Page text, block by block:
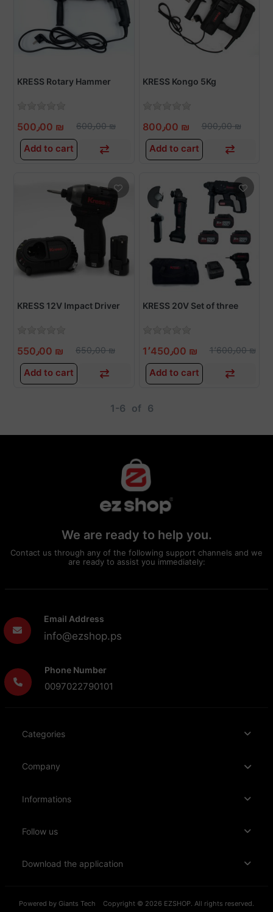
KRESS Rotary Hammer
500٫00 ₪ 600٫00 ₪
Add to cart
KRESS Kongo 5Kg
800٫00 ₪ 900٫00 ₪
Add to cart
KRESS 12V Impact Driver
550٫00 ₪ 650٫00 ₪
Add to cart
KRESS 20V Set of three
1٬450٫00 ₪ 1٬600٫00 ₪
Add to cart
1-6 of 6
We are ready to help you.
Contact us through any of the following support channels and we
are ready to assist you immediately:
Email Address
info@ezshop.ps
Phone Number
0097022790101
Categories
Company
Informations
Follow us
Download the application
Copyright © 2026 EZSHOP. All rights reserved.
Powered by Giants Tech